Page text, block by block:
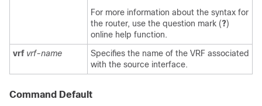
For more information about the syntax for
the router, use the question mark (?)
online help function.
vrf vrf-name
Specifies the name of the VRF associated
with the source interface.
Command Default